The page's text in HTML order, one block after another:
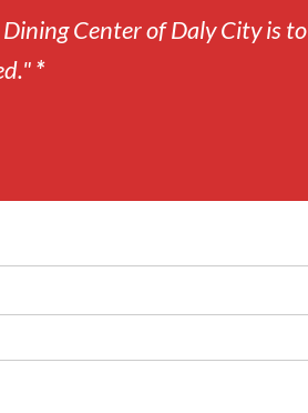
Center of Daly City is to
*